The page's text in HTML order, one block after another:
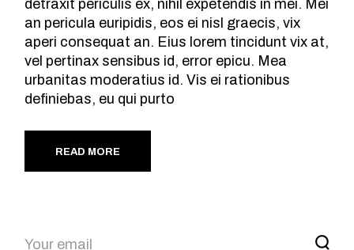
detraxit periculis ex, nihil expetendis in mei. Mei
an pericula euripidis, eos ei nisl graecis, vix
aperi consequat an. Eius lorem tincidunt vix at,
vel pertinax sensibus id, error epicu. Mea
urbanitas moderatius id. Vis ei rationibus
definiebas, eu qui purto
READ MORE
Search